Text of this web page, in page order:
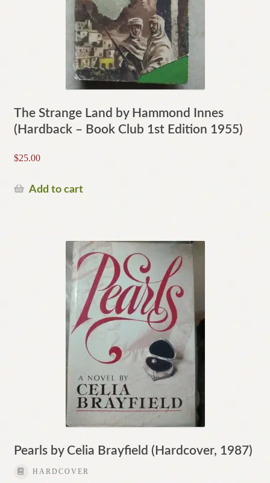
The Strange Land by Hammond Innes
(Hardback – Book Club 1st Edition 1955)
$25.00
Add to cart
Pearls by Celia Brayfield (Hardcover, 1987)
HARDCOVER